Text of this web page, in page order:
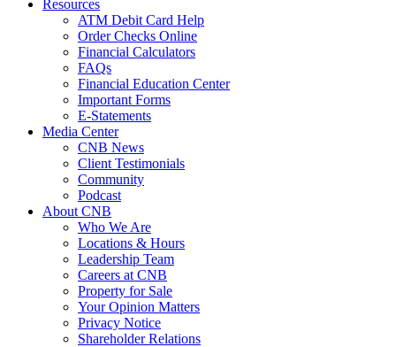
Resources
ATM Debit Card Help
Order Checks Online
Financial Calculators
FAQs
Financial Education Center
Important Forms
E-Statements
Media Center
CNB News
Client Testimonials
Community
Podcast
About CNB
Who We Are
Locations & Hours
Leadership Team
Careers at CNB
Property for Sale
Your Opinion Matters
Privacy Notice
Shareholder Relations